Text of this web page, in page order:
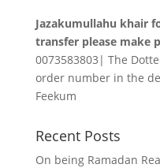
Jazakumullahu khair
transfer please make
0073583803| The
order number in the
Feekum
Recent Posts
On being Ramadan